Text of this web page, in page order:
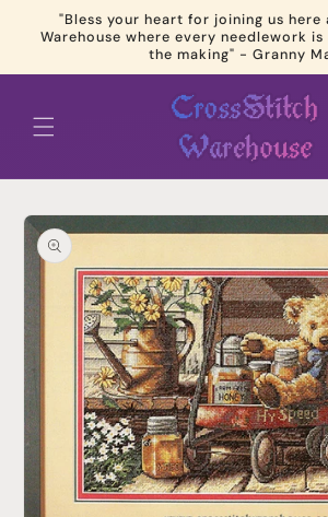
Skip to
content
"Bless your heart for joining us here
Warehouse where every needlework
the making" - Granny
Skip to
product
information